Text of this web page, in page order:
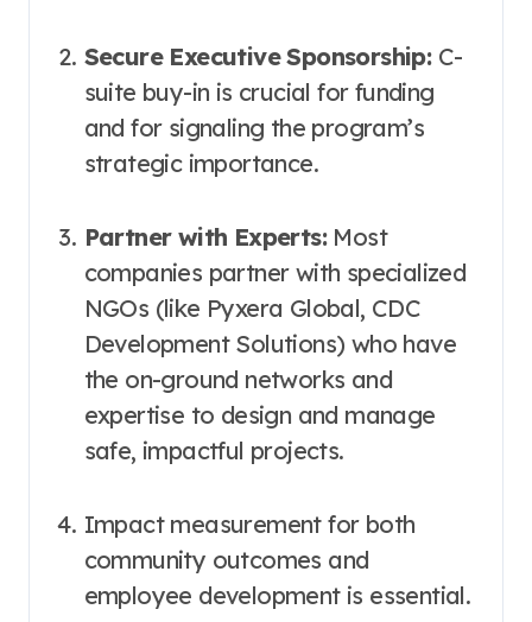
Secure Executive Sponsorship:C-
suite buy-in is crucial for funding
and for signaling the program’s
strategic importance.
Partner with Experts:Most
companies partner with specialized
NGOs (like Pyxera Global, CDC
Development Solutions) who have
the on-ground networks and
expertise to design and manage
safe, impactful projects.
Impact measurement for both
community outcomes and
employee development is essential.